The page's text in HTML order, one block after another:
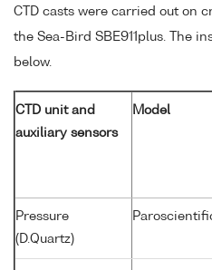
CTD casts were carried out on
the Sea-Bird SBE911plus. The
below.
CTD unit and
auxiliary sensors
Model
Pressure
(D.Quartz)